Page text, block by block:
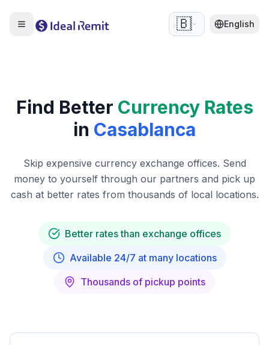
🇧🇪 English
Find Better Currency Rates
in Casablanca
Skip expensive currency exchange offices. Send
money to yourself through our partners and pick up
cash at better rates from thousands of local locations.
Better rates than exchange offices
Available 24/7 at many locations
Thousands of pickup points